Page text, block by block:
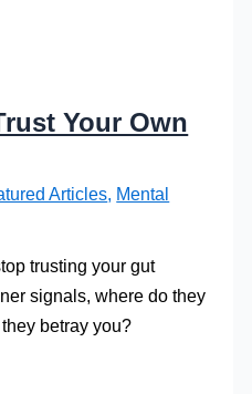
Your Own
Articles, Mental
trusting your gut
signals, where do they
betray you?